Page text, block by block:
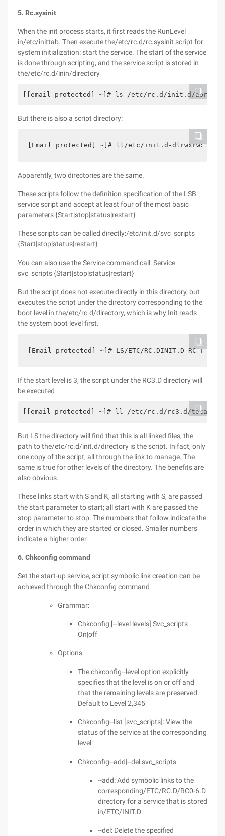
5. Rc.sysinit
When the init process starts, it first reads the RunLevel
in/etc/inittab. Then execute the/etc/rc.d/rc.sysinit script for
system initialization: start the service. The start of the service
is done through scripting, and the service script is stored in
the/etc/rc.d/inin/directory
[[email protected] ~]# ls /etc/rc.d/init.d/abrt-ccpp
But there is also a script directory:
[Email protected] ~]# ll/etc/init.d-
Apparently, two directories are the same.
These scripts follow the definition specification of the LSB
service script and accept at least four of the most basic
parameters {Start|stop|status|restart}
These scripts can be called directly:/etc/init.d/svc_scripts
{Start|stop|status|restart}
You can also use the Service command call: Service
svc_scripts {Start|stop|status|restart}
But the script does not execute directly in this directory, but
executes the script under the directory corresponding to the
boot level in the/etc/rc.d/directory, which is why Init reads
the system boot level first.
[Email protected] ~]# LS/ETC/RC.DINIT.D RC
If the start level is 3, the script under the RC3.D directory will
be executed
[[email protected] ~]# ll /etc/rc.d/rc3.d/total
But LS the directory will find that this is all linked files, the
path to the/etc/rc.d/init.d/directory is the script. In fact, only
one copy of the script, all through the link to manage. The
same is true for other levels of the directory. The benefits are
also obvious.
These links start with S and K, all starting with S, are passed
the start parameter to start; all start with K are passed the
stop parameter to stop. The numbers that follow indicate the
order in which they are started or closed. Smaller numbers
indicate a higher order.
6. Chkconfig command
Set the start-up service, script symbolic link creation can be
achieved through the Chkconfig command
Grammar:
Chkconfig [--level levels] Svc_scripts
On|off
Options:
The chkconfig--level option explicitly
specifies that the level is on or off and
that the remaining levels are preserved.
Default to Level 2,345
Chkconfig--list [svc_scripts]: View the
status of the service at the corresponding
level
Chkconfig--add|--del svc_scripts
--add: Add symbolic links to the
corresponding/ETC/RC.D/RC0-6.D
directory for a service that is stored
in/ETC/INIT.D
--del: Delete the specified